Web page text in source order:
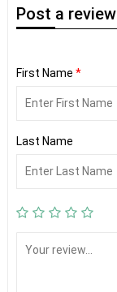
Post a review
First Name *
Last Name